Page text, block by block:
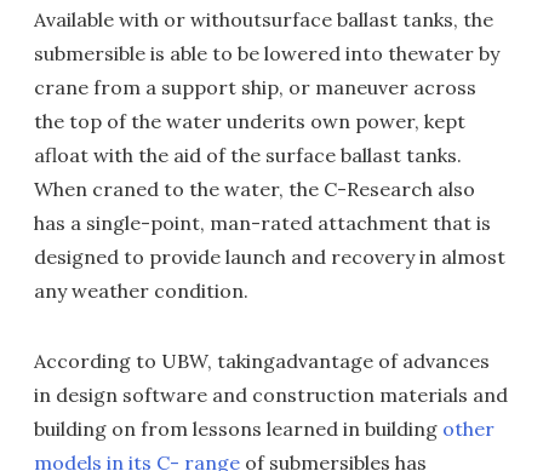
Available with or withoutsurface ballast tanks, the
submersible is able to be lowered into thewater by
crane from a support ship, or maneuver across
the top of the water underits own power, kept
afloat with the aid of the surface ballast tanks.
When craned to the water, the C-Research also
has a single-point, man-rated attachment that is
designed to provide launch and recovery in almost
any weather condition.
According to UBW, takingadvantage of advances
in design software and construction materials and
building on from lessons learned in building other
models in its C- range of submersibles has